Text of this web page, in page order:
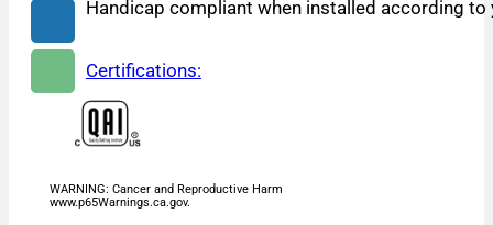
Handicap compliant when installed according
Certifications:
WARNING: Cancer and Reproductive Harm
www.p65Warnings.ca.gov.